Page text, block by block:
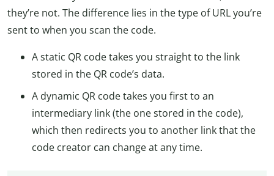
they’re not. The difference lies in the type of URL you’re
sent to when you scan the code.
A static QR code takes you straight to the link
stored in the QR code’s data.
A dynamic QR code takes you first to an
intermediary link (the one stored in the code),
which then redirects you to another link that the
code creator can change at any time.